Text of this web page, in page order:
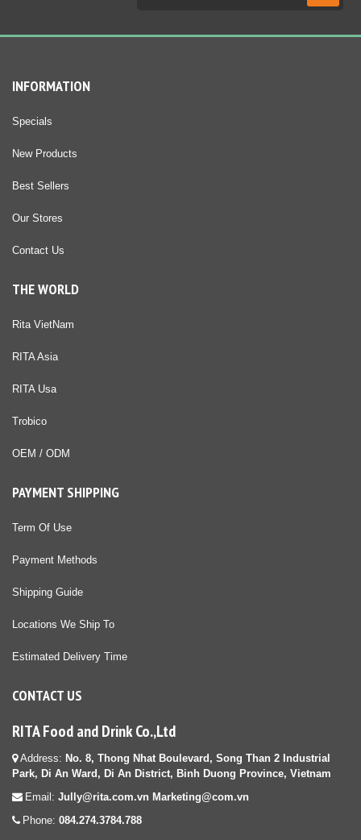
INFORMATION
Specials
New Products
Best Sellers
Our Stores
Contact Us
THE WORLD
Rita VietNam
RITA Asia
RITA Usa
Trobico
OEM / ODM
PAYMENT SHIPPING
Term Of Use
Payment Methods
Shipping Guide
Locations We Ship To
Estimated Delivery Time
CONTACT US
RITA Food and Drink Co.,Ltd
Address: No. 8, Thong Nhat Boulevard, Song Than 2 Industrial
Park, Di An Ward, Di An District, Binh Duong Province, Vietnam
Email: Jully@rita.com.vn Marketing@com.vn
Phone: 084.274.3784.788